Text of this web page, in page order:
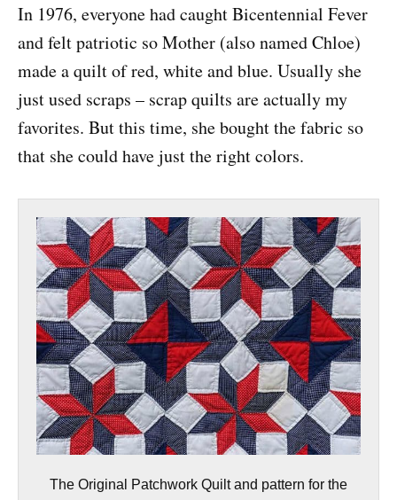
In 1976, everyone had caught Bicentennial Fever
and felt patriotic so Mother (also named Chloe)
made a quilt of red, white and blue. Usually she
just used scraps – scrap quilts are actually my
favorites. But this time, she bought the fabric so
that she could have just the right colors.
The Original Patchwork Quilt and pattern for the